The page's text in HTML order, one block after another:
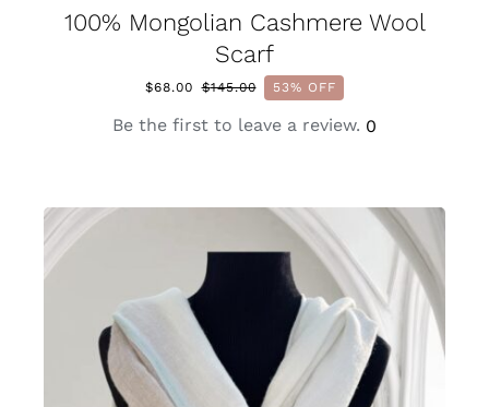
100% Mongolian Cashmere Wool
Scarf
$145.00
Original
$68.00
Current
53% OFF
Be the first to leave a review. 0